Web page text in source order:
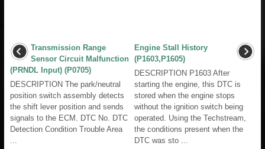
Transmission Range
Sensor Circuit Malfunction
(PRNDL Input) (P0705)
DESCRIPTION The park/neutral
position switch assembly detects
the shift lever position and sends
signals to the ECM. DTC No. DTC
Detection Condition Trouble Area
...
Engine Stall History
(P1603,P1605)
DESCRIPTION P1603 After
starting the engine, this DTC is
stored when the engine stops
without the ignition switch being
operated. Using the Techstream,
the conditions present when the
DTC was sto ...